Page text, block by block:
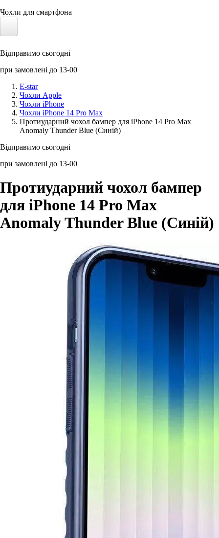
Чохли для смартфона
Сонячні панелі
Аксессуари для смартфонів
Відправимо сьогодні
при замовлені до 13-00
E-star
Чохли Apple
Чохли iPhone
Чохли iPhone 14 Pro Max
Протиударний чохол бампер для iPhone 14 Pro Max
Anomaly Thunder Blue (Синій)
Відправимо сьогодні
при замовлені до 13-00
Протиударний чохол бампер
для iPhone 14 Pro Max
Anomaly Thunder Blue (Синій)